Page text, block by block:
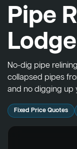
Pipe
Lodge
No-dig pipe
collapsed pipes
and no digging up
Fixed Price Quotes